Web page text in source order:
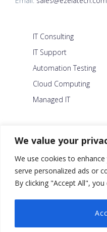
We value your
We use cookies to
serve personalized ads or
By clicking "Accept All",
IT Consulting
IT Support
Automation Testing
Cloud Computing
Managed IT
About Us
Contact Us
Security Policy